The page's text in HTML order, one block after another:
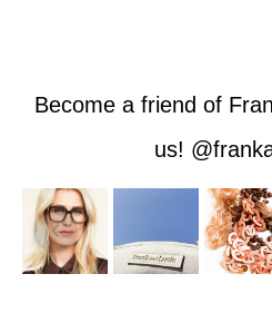
Become a friend of
us!